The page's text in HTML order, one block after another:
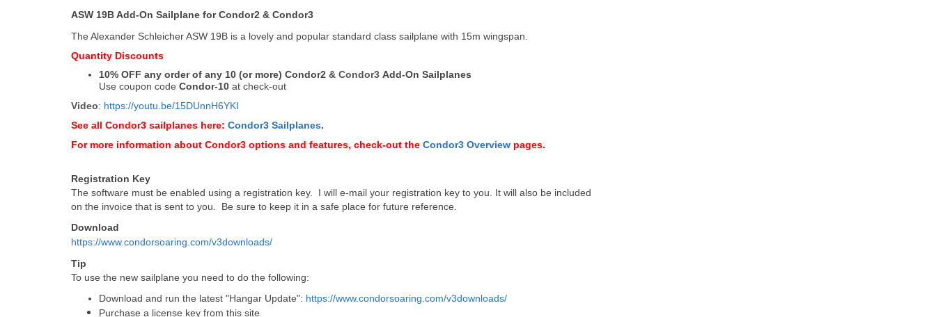
ASW 19B Add-On Sailplane for Condor2 & Condor3
The Alexander Schleicher ASW 19B is a lovely and popular standard class sailplane with 15m wingspan.
Quantity Discounts
10% OFF any order of any 10 (or more) Condor2 & Condor3 Add-On Sailplanes
Use coupon code Condor-10 at check-out
Video: https://youtu.be/15DUnnH6YKI
See all Condor3 sailplanes here: Condor3 Sailplanes.
For more information about Condor3 options and features, check-out the Condor3 Overview pages.
Registration Key
The software must be enabled using a registration key. I will e-mail your registration key to you. It will also be included
on the invoice that is sent to you. Be sure to keep it in a safe place for future reference.
Download
https://www.condorsoaring.com/v3downloads/
Tip
To use the new sailplane you need to do the following:
Download and run the latest "Hangar Update": https://www.condorsoaring.com/v3downloads/
Purchase a license key from this site